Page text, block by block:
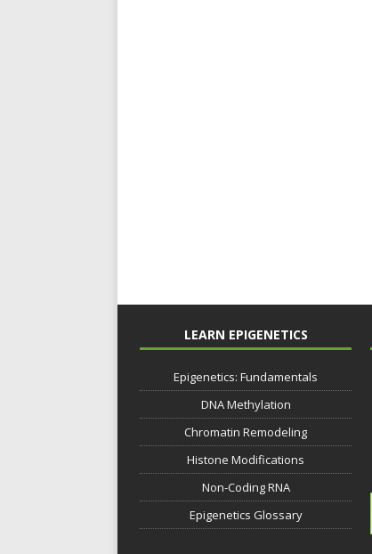
LEARN EPIGENETICS
Epigenetics: Fundamentals
DNA Methylation
Chromatin Remodeling
Histone Modifications
Non-Coding RNA
Epigenetics Glossary